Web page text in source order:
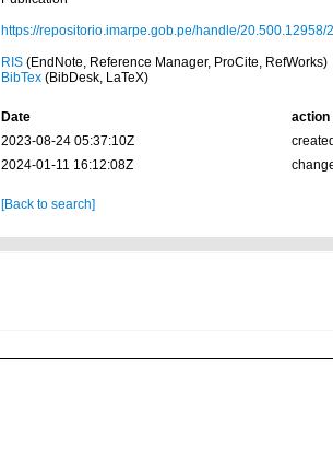
https://repositorio.imarpe.gob.pe/handle/20.500.12958/
RIS(EndNote, Reference Manager, ProCite, RefWorks)
BibTex(BibDesk, LaTeX)
Date action
2023-08-24 05:37:10Z
created
2024-01-11 16:12:08Z
[Back to search]